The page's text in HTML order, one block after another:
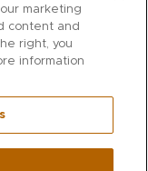
marketing
content and
right, you
information